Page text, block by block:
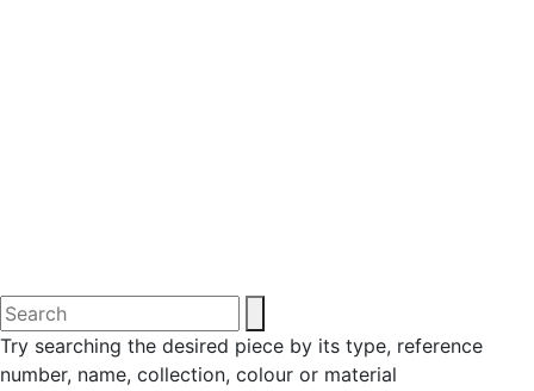
Try searching the desired piece by its type, reference
number, name, collection, colour or material